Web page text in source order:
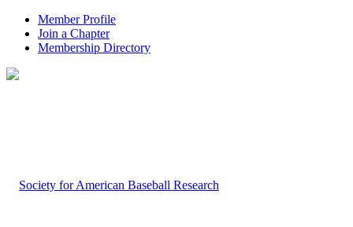
Member Profile
Join a Chapter
Membership Directory